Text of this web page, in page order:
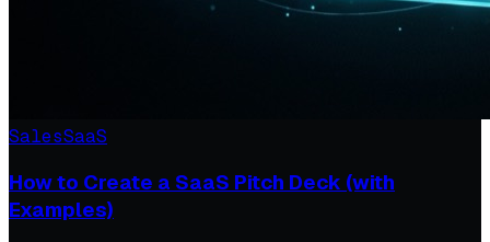
SalesSaaS
How to Create a SaaS Pitch Deck (with
Examples)